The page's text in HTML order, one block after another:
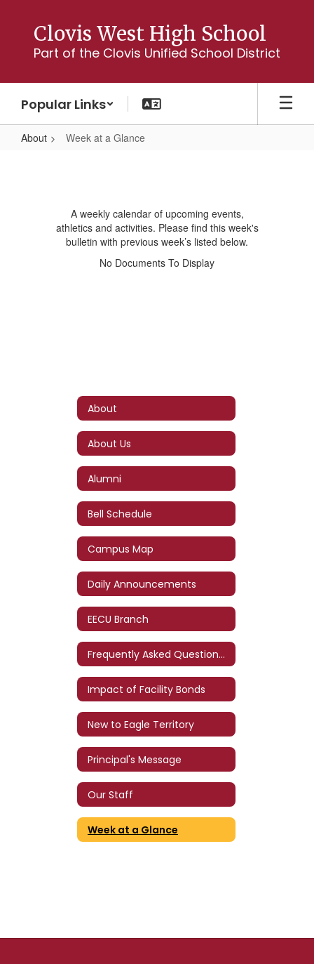
content
Clovis West High School
Part of the Clovis Unified School District
Popular Links
About Week at a Glance
GlanceA weekly calendar of upcoming events,
athletics and activities. Please find this week's
bulletin with previous week’s listed below.
No Documents To Display
About
About Us
Alumni
Bell Schedule
Campus Map
Daily Announcements
EECU Branch
Frequently Asked Questions (FAQ)
Impact of Facility Bonds
New to Eagle Territory
Principal's Message
Our Staff
Week at a Glance